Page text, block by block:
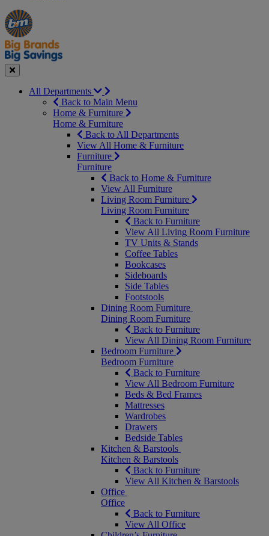
Manager's
Special
Occasions
&
Seasonal
Offers
Close
All Departments
Back to Main Menu
Home & Furniture
Home & Furniture
Back to All Departments
View All Home & Furniture
Furniture
Furniture
Back to Home & Furniture
View All Furniture
Living Room Furniture
Living Room Furniture
Back to Furniture
View All Living Room Furniture
TV Units & Stands
Coffee Tables
Bookcases
Sideboards
Side Tables
Footstools
Dining Room Furniture
Dining Room Furniture
Back to Furniture
View All Dining Room Furniture
Bedroom Furniture
Bedroom Furniture
Back to Furniture
View All Bedroom Furniture
Beds & Bed Frames
Mattresses
Wardrobes
Drawers
Bedside Tables
Kitchen & Barstools
Kitchen & Barstools
Back to Furniture
View All Kitchen & Barstools
Office
Office
Back to Furniture
View All Office